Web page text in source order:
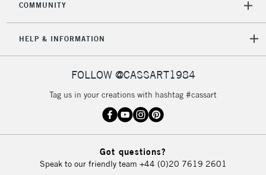
COMMUNITY
HELP & INFORMATION
FOLLOW @CASSART1984
Tag us in your creations with hashtag #cassart
Got questions?
Speak to our friendly team +44 (0)20 7619 2601